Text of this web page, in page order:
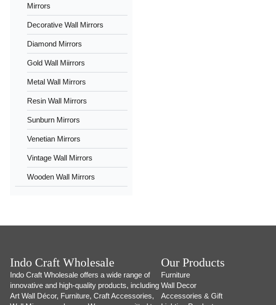
Mirrors
Decorative Wall Mirrors
Diamond Mirrors
Gold Wall Miirrors
Metal Wall Mirrors
Resin Wall Mirrors
Sunburn Mirrors
Venetian Mirrors
Vintage Wall Mirrors
Wooden Wall Mirrors
Indo Craft Wholesale
Indo Craft Wholesale offers a wide range of
innovative and high-quality products, including
Art Wall Décor, Furniture, Craft Accessories,
Our Products
Furniture
Wall Decor
Accessories & Gift